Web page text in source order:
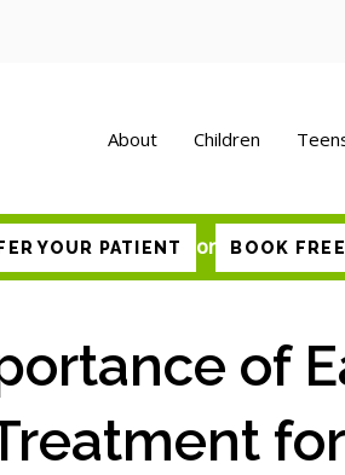
About Children
YOUR PATIENT or BOOK
of